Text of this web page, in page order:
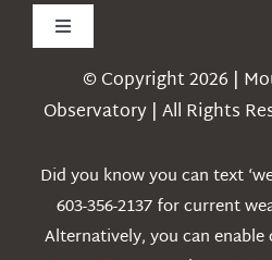
Toggle
Navigation
Weather
Education
© Copyright 2026 |
Observatory | All Rights
Did you know you can text
603-356-2137 for current
Alternatively, you can enable